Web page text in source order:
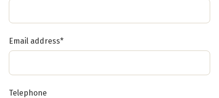
Email address*
Telephone